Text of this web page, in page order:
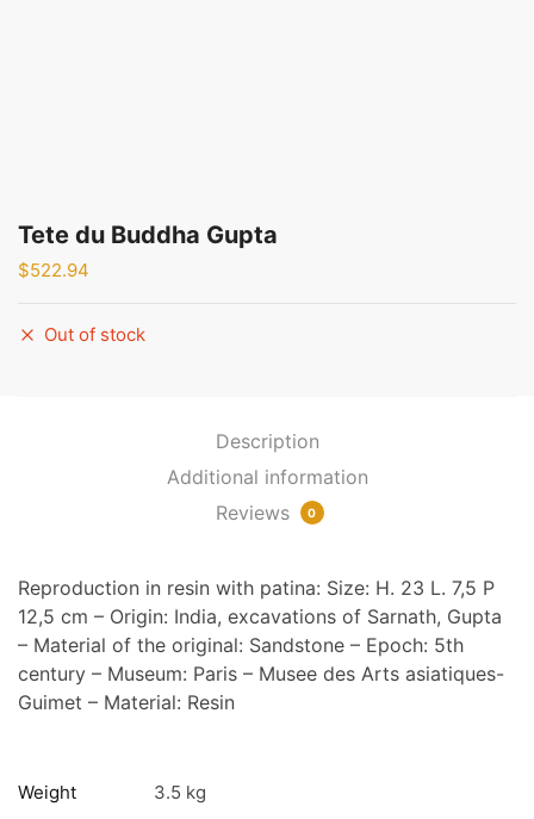
Tete du Buddha Gupta
$522.94
Out of stock
Description
Additional information
Reviews
0
Reproduction in resin with patina: Size: H. 23 L. 7,5 P
12,5 cm – Origin: India, excavations of Sarnath, Gupta
– Material of the original: Sandstone – Epoch: 5th
century – Museum: Paris – Musee des Arts asiatiques-
Guimet – Material: Resin
Weight
3.5 kg